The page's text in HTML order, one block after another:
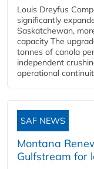
Louis Dreyfus
significantly
Saskatchewan,
capacity The
tonnes of canola
independent
operational
SAF NEWS
Montana
Gulfstream for